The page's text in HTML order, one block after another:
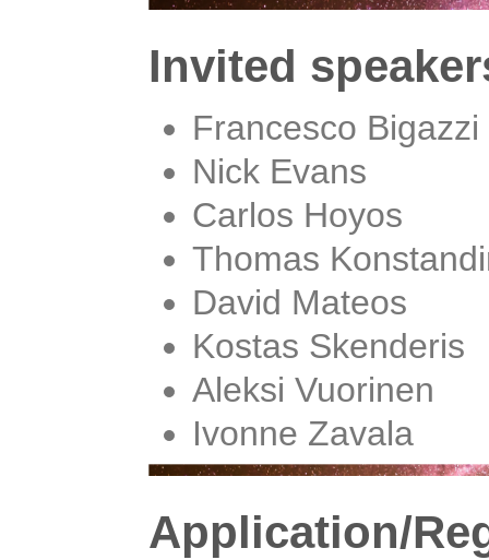
Invited
Francesco Bigazzi
Nick Evans
Carlos Hoyos
Thomas
David Mateos
Kostas Skenderis
Aleksi Vuorinen
Ivonne Zavala
Application/